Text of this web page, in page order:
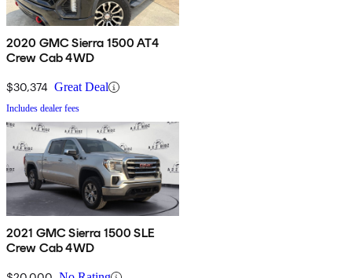
2020 GMC Sierra 1500 AT4
Crew Cab 4WD
$30,374 Great Deal
Includes dealer fees
2021 GMC Sierra 1500 SLE
Crew Cab 4WD